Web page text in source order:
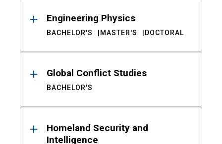
Engineering Physics
BACHELOR'S MASTER'S DOCTORAL
Global Conflict Studies
BACHELOR'S
Homeland Security and
Intelligence